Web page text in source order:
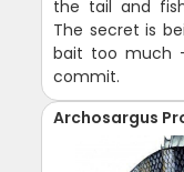
the tail and
The secret is
bait too much
commit.
Archosargus